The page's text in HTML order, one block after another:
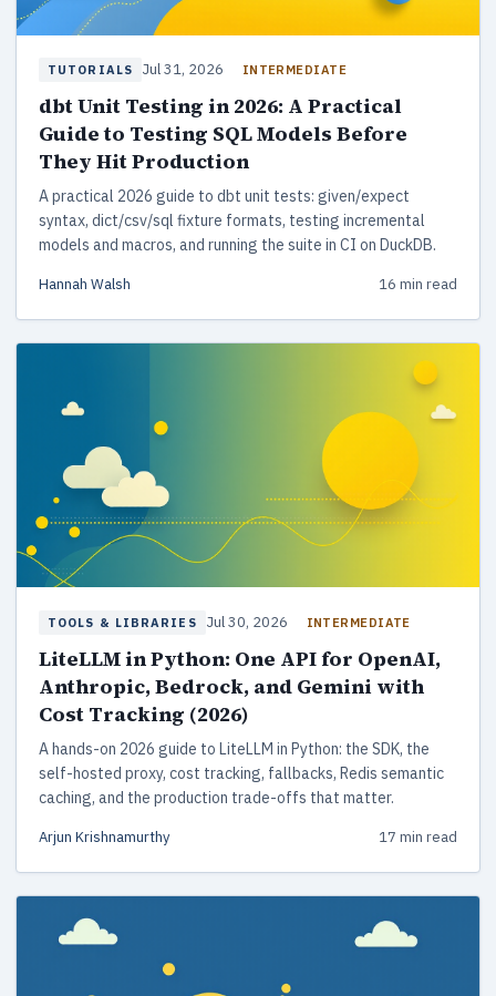
TUTORIALS Jul 31, 2026 INTERMEDIATE
dbt Unit Testing in 2026: A Practical
Guide to Testing SQL Models Before
They Hit Production
A practical 2026 guide to dbt unit tests: given/expect
syntax, dict/csv/sql fixture formats, testing incremental
models and macros, and running the suite in CI on DuckDB.
Hannah Walsh 16 min read
TOOLS & LIBRARIES Jul 30, 2026 INTERMEDIATE
LiteLLM in Python: One API for OpenAI,
Anthropic, Bedrock, and Gemini with
Cost Tracking (2026)
A hands-on 2026 guide to LiteLLM in Python: the SDK, the
self-hosted proxy, cost tracking, fallbacks, Redis semantic
caching, and the production trade-offs that matter.
Arjun Krishnamurthy 17 min read